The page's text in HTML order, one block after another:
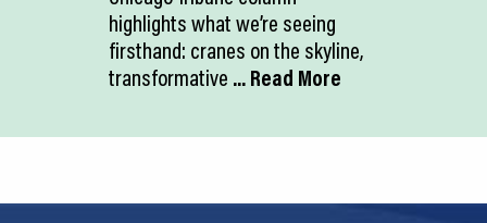
highlights what we’re seeing
firsthand: cranes on the skyline,
transformative ... Read More